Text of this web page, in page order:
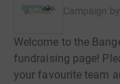
Campaign by
Welcome to the
fundraising page!
your favourite team